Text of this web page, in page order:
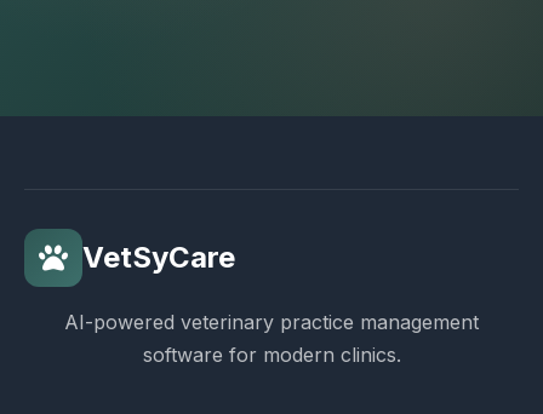
VetSyCare
AI-powered veterinary practice management
software for modern clinics.